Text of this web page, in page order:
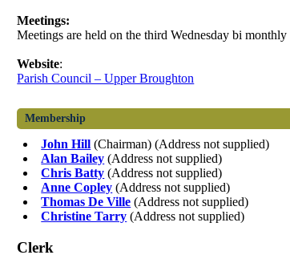
Meetings:
Meetings are held on the third Wednesday bi
Website:
Parish Council – Upper Broughton
Membership
John Hill (Chairman) (Address not supplied)
Alan Bailey (Address not supplied)
Chris Batty (Address not supplied)
Anne Copley (Address not supplied)
Thomas De Ville (Address not supplied)
Christine Tarry (Address not supplied)
Clerk